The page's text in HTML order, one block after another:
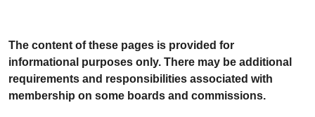
The content of these pages is provided for
informational purposes only. There may be additional
requirements and responsibilities associated with
membership on some boards and commissions.